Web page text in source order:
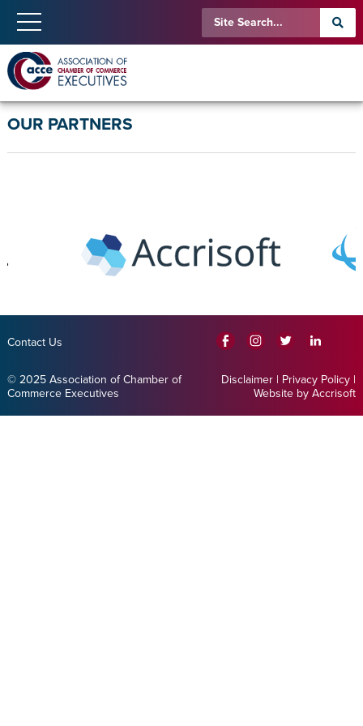
OUR PARTNERS
Contact Us
© 2025 Association of Chamber of
Commerce Executives
Disclaimer | Privacy Policy |
Website by Accrisoft